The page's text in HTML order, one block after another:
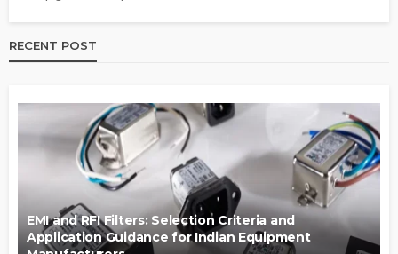
RECENT POST
EMI and RFI Filters: Selection Criteria and
Application Guidance for Indian Equipment